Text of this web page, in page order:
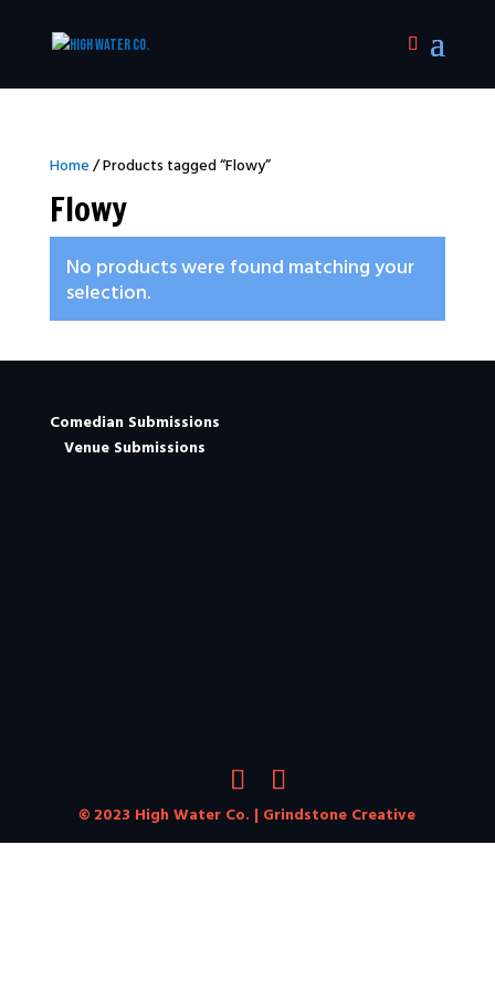
Home/ Products tagged “Flowy”
Flowy
No products were found matching your
selection.
Comedian Submissions
Venue Submissions
© 2023 High Water Co. | Grindstone Creative